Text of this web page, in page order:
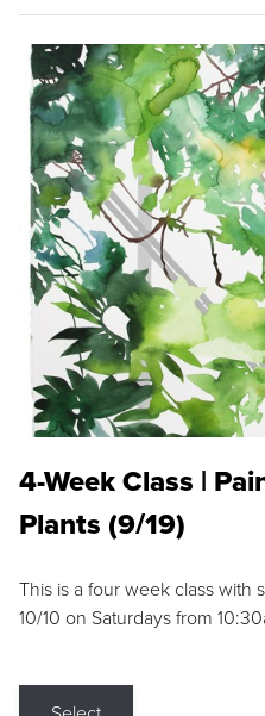
4-Week Class |
Plants (9/19)
This is a four week class with
10/10 on Saturdays from